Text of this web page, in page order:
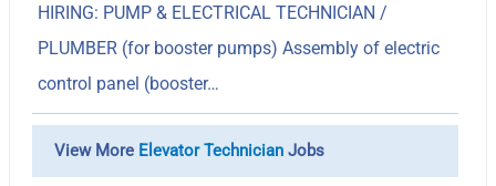
HIRING: PUMP & ELECTRICAL TECHNICIAN /
PLUMBER (for booster pumps) Assembly of electric
control panel (booster…
View More Elevator Technician Jobs